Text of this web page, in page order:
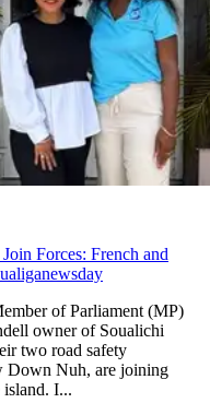
Forces: French and
of Parliament (MP)
owner of Soualichi
two road safety
Down Nuh, are joining
island. I...